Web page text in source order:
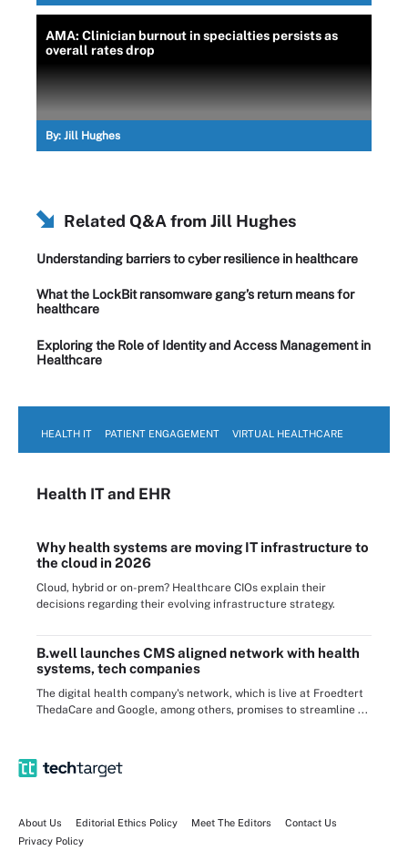
AMA: Clinician burnout in specialties persists as
overall rates drop
By: Jill Hughes
Related Q&A fromJill Hughes
Understanding barriers to cyber resilience in healthcare
What the LockBit ransomware gang’s return means for
healthcare
Exploring the Role of Identity and Access Management in
Healthcare
HEALTH IT PATIENT ENGAGEMENT VIRTUAL HEALTHCARE
Health ITand EHR
Why health systems are moving IT infrastructure to
the cloud in 2026
Cloud, hybrid or on-prem? Healthcare CIOs explain their
decisions regarding their evolving infrastructure strategy.
B.well launches CMS aligned network with health
systems, tech companies
The digital health company's network, which is live at Froedtert
ThedaCare and Google, among others, promises to streamline ...
About Us Editorial Ethics Policy Meet The Editors
Contact Us
Privacy Policy